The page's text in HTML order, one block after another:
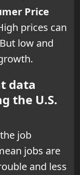
Price
prices can
low and
data
the U.S.
job
jobs are
and less